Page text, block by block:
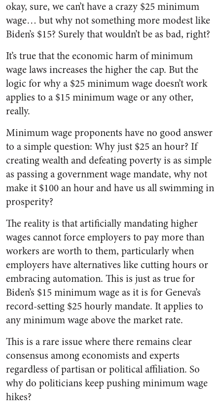
okay, sure, we can’t have a crazy $25 minimum
wage… but why not something more modest like
Biden’s $15? Surely that wouldn’t be as bad, right?
It’s true that the economic harm of minimum
wage laws increases the higher the cap. But the
logic for why a $25 minimum wage doesn’t work
applies to a $15 minimum wage or any other,
really.
Minimum wage proponents have no good answer
to a simple question: Why just $25 an hour? If
creating wealth and defeating poverty is as simple
as passing a government wage mandate, why not
make it $100 an hour and have us all swimming in
prosperity?
The reality is that artificially mandating higher
wages cannot force employers to pay more than
workers are worth to them, particularly when
employers have alternatives like cutting hours or
embracing automation. This is just as true for
Biden’s $15 minimum wage as it is for Geneva’s
record-setting $25 hourly mandate. It applies to
any minimum wage above the market rate.
This is a rare issue where there remains clear
consensus among economists and experts
regardless of partisan or political affiliation. So
why do politicians keep pushing minimum wage
hikes?